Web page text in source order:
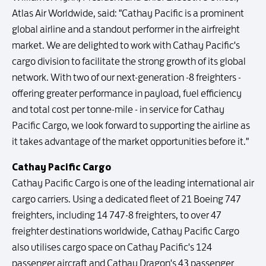
Atlas Air Worldwide, said: "Cathay Pacific is a prominent
global airline and a standout performer in the airfreight
market. We are delighted to work with Cathay Pacific's
cargo division to facilitate the strong growth of its global
network. With two of our next-generation -8 freighters -
offering greater performance in payload, fuel efficiency
and total cost per tonne-mile - in service for Cathay
Pacific Cargo, we look forward to supporting the airline as
it takes advantage of the market opportunities before it."
Cathay Pacific Cargo
Cathay Pacific Cargo is one of the leading international air
cargo carriers. Using a dedicated fleet of 21 Boeing 747
freighters, including 14 747-8 freighters, to over 47
freighter destinations worldwide, Cathay Pacific Cargo
also utilises cargo space on Cathay Pacific's 124
passenger aircraft and Cathay Dragon's 43 passenger